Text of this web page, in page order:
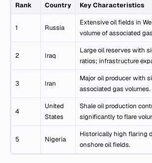
Rank Country Key Characteristics
1 Russia
Extensive oil fields in
volume of associated
2 Iraq
Large oil reserves with
ratios; infrastructure
3 Iran
Major oil producer with
associated gas volumes.
4
United
States
Shale oil production
significantly to flare
5 Nigeria
Historically high flaring
onshore oil fields.